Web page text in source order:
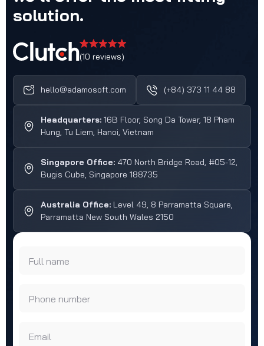
solution.
(10 reviews)
hello@adamosoft.com (+84) 373 11 44 88
Headquarters: 16B Floor, Song Da Tower, 18 Pham
Hung, Tu Liem, Hanoi, Vietnam
Singapore Office: 470 North Bridge Road, #05-12,
Bugis Cube, Singapore 188735
Australia Office: Level 49, 8 Parramatta Square,
Parramatta New South Wales 2150
Full name
Phone number
Email